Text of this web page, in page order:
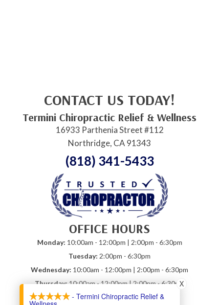
CONTACT US TODAY!
Termini Chiropractic Relief & Wellness
16933 Parthenia Street #112
Northridge, CA 91343
(818) 341-5433
OFFICE HOURS
Monday: 10:00am - 12:00pm | 2:00pm - 6:30pm
Tuesday: 2:00pm - 6:30pm
Wednesday: 10:00am - 12:00pm | 2:00pm - 6:30pm
Thursday:10:00am - 12:00pm | 2:00pm - 6:30pm
Friday:10:00am - 12:00pm
- Termini Chiropractic Relief &
X